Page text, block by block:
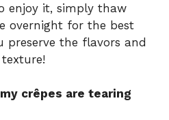
enjoy it, simply thaw
overnight for the best
preserve the flavors and
crêpes are tearing